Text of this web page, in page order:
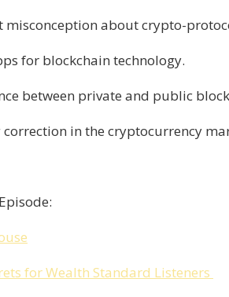
misconception about crypto-
for blockchain technology.
between private and public
in the cryptocurrency
for Wealth Standard Listeners